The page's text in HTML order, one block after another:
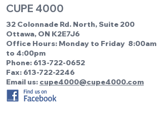
CUPE 4000
32 Colonnade Rd. North, Suite 200
Ottawa, ON K2E7J6
Office Hours: Monday to Friday 8:00am
to 4:00pm
Phone: 613-722-0652
Fax: 613-722-2246
Email us: cupe4000@cupe4000.com